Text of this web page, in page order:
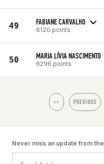
49 FABIANE CARVALHO
6120 points
50 MARIA LÍVIA NASCIMENTO
6296 points
<< PREVIOUS
Never miss an update from